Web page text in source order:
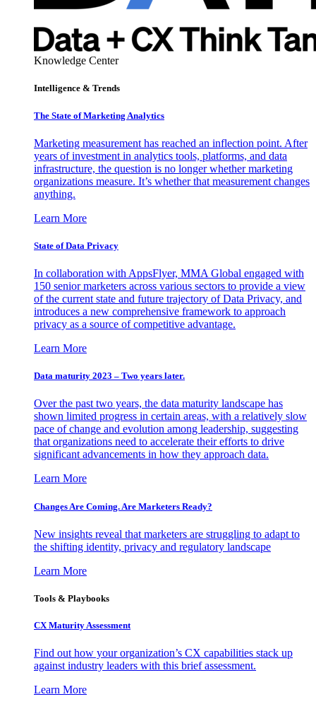
Knowledge Center
Intelligence & Trends
The State of Marketing Analytics
Marketing measurement has reached an inflection point. After
years of investment in analytics tools, platforms, and data
infrastructure, the question is no longer whether marketing
organizations measure. It’s whether that measurement changes
anything.
Learn More
State of Data Privacy
In collaboration with AppsFlyer, MMA Global engaged with
150 senior marketers across various sectors to provide a view
of the current state and future trajectory of Data Privacy, and
introduces a new comprehensive framework to approach
privacy as a source of competitive advantage.
Learn More
Data maturity 2023 – Two years later.
Over the past two years, the data maturity landscape has
shown limited progress in certain areas, with a relatively slow
pace of change and evolution among leadership, suggesting
that organizations need to accelerate their efforts to drive
significant advancements in how they approach data.
Learn More
Changes Are Coming. Are Marketers Ready?
New insights reveal that marketers are struggling to adapt to
the shifting identity, privacy and regulatory landscape
Learn More
Tools & Playbooks
CX Maturity Assessment
Find out how your organization’s CX capabilities stack up
against industry leaders with this brief assessment.
Learn More